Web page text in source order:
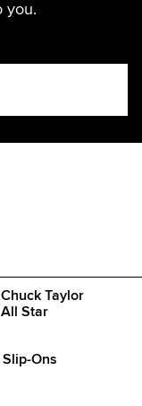
you.
Chuck Taylor
All Star
Slip-Ons